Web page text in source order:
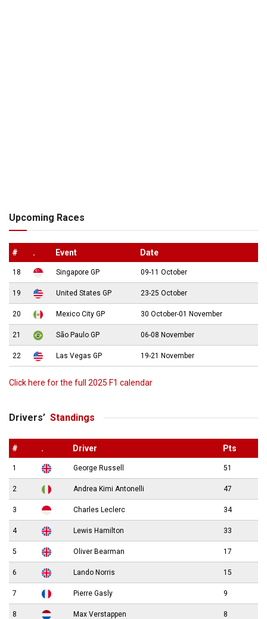
Upcoming Races
# . Event Date
18 Singapore GP 09-11 October
19 United States GP 23-25 October
20 Mexico City GP 30 October-01 November
21 São Paulo GP 06-08 November
22 Las Vegas GP 19-21 November
Click here for the full 2025 F1 calendar
Drivers’ Standings
# . Driver Pts
1 George Russell 51
2 Andrea Kimi Antonelli 47
3 Charles Leclerc 34
4 Lewis Hamilton 33
5 Oliver Bearman 17
6 Lando Norris 15
7 Pierre Gasly 9
8 Max Verstappen 8